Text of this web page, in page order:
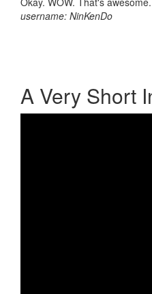
username: NinKenDo
A Very Short